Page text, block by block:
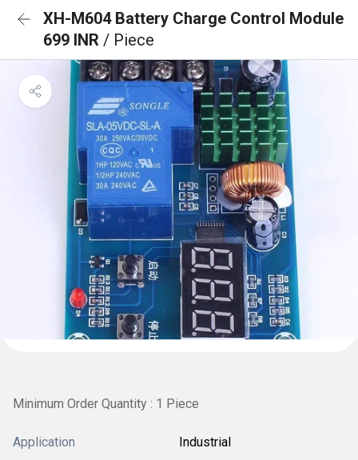
XH-M604 Battery Charge Control Module
699 INR / Piece
Minimum Order Quantity : 1 Piece
Application Industrial